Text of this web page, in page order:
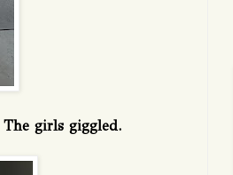
girls giggled.